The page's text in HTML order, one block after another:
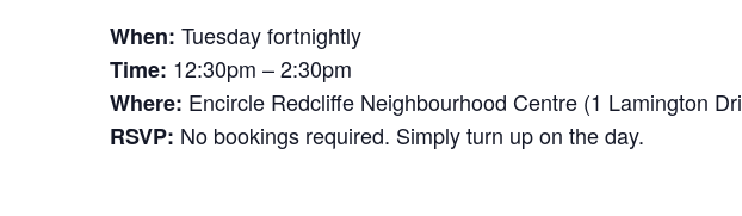
When: Tuesday fortnightly
Time: 12:30pm – 2:30pm
Where: Encircle Redcliffe Neighbourhood Centre (1 Lamington
RSVP: No bookings required. Simply turn up on the day.